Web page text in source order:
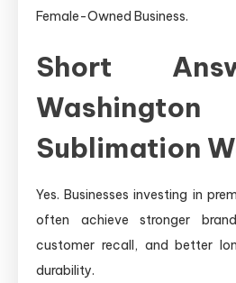
Female-Owned Business.
Short
Sublimation
Yes. Businesses investing in
often achieve stronger
customer recall, and better
durability.